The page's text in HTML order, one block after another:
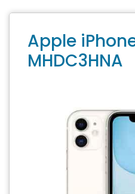
Apple
MHDC3HNA